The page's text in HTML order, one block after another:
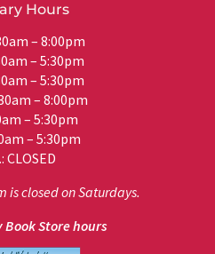
Hours
– 8:00pm
– 5:30pm
– 5:30pm
– 8:00pm
– 5:30pm
– 5:30pm
CLOSED
is closed on Saturdays.
Book Store hours